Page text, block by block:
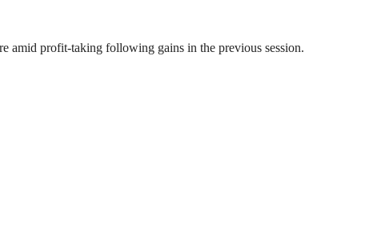
amid profit-taking following gains in the previous session.